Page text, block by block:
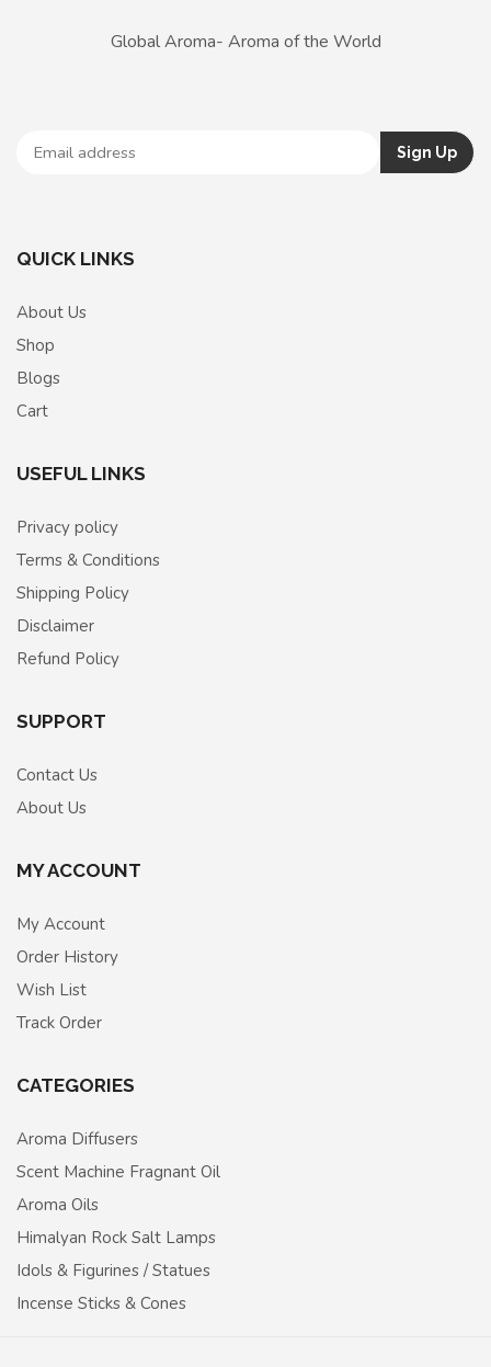
Global Aroma- Aroma of the World
QUICK LINKS
About Us
Shop
Blogs
Cart
USEFUL LINKS
Privacy policy
Terms & Conditions
Shipping Policy
Disclaimer
Refund Policy
SUPPORT
Contact Us
About Us
MY ACCOUNT
My Account
Order History
Wish List
Track Order
CATEGORIES
Aroma Diffusers
Scent Machine Fragnant Oil
Aroma Oils
Himalyan Rock Salt Lamps
Idols & Figurines / Statues
Incense Sticks & Cones